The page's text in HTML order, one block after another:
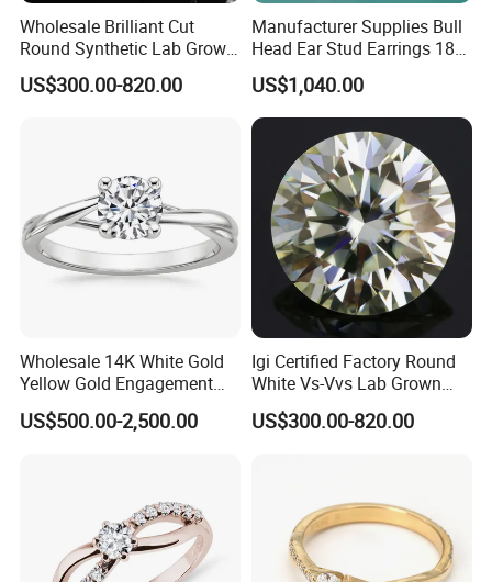
Wholesale Brilliant Cut
Round Synthetic Lab Grown
Diamond for Jewelry
US$300.00-820.00
Manufacturer Supplies Bull
Head Ear Stud Earrings 18K
White Lab Grown Diamond
US$1,040.00
Wholesale 14K White Gold
Yellow Gold Engagement
Diamond Rings Lab
Diamonds
US$500.00-2,500.00
Igi Certified Factory Round
White Vs-Vvs Lab Grown
Diamond
US$300.00-820.00